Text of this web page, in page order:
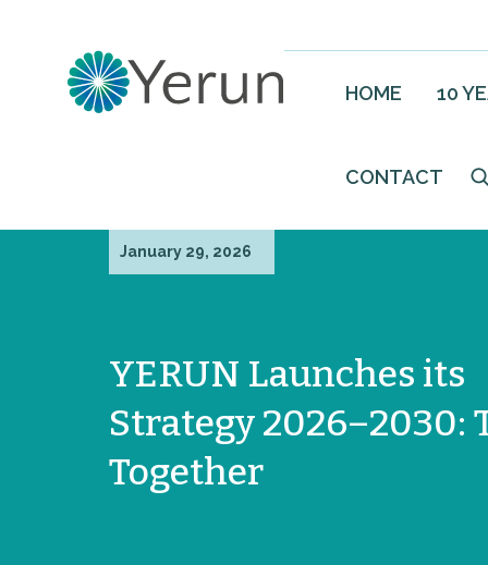
HOME 10
CONTACT
January 29, 2026
YERUN Launches its
Strategy 2026–2030:
Together